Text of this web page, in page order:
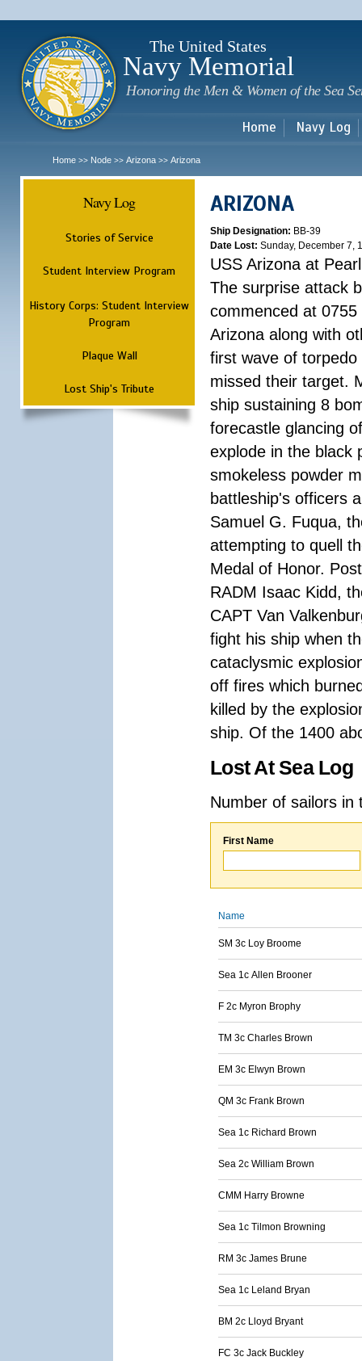
The United States
Navy Memorial
Honoring the Men & Women of the Sea
Home Navy Log
Home >> Node >> Arizona >> Arizona
Navy Log
Stories of Service
Student Interview Program
History Corps: Student Interview
Program
Plaque Wall
Lost Ship's Tribute
ARIZONA
Ship Designation: BB-39
Date Lost: Sunday, December 7,
USS Arizona at
The surprise attack
commenced at
Arizona along with
first wave of
missed their target.
ship sustaining 8
forecastle glancing
explode in the black
smokeless powder
battleship's officers
Samuel G. Fuqua,
attempting to quell
Medal of Honor.
RADM Isaac Kidd,
CAPT Van
fight his ship when
cataclysmic
off fires which
killed by the
ship. Of the 1400
Lost At Sea Log
Number of sailors
First Name
Name
SM 3c Loy Broome
Sea 1c Allen Brooner
F 2c Myron Brophy
TM 3c Charles Brown
EM 3c Elwyn Brown
QM 3c Frank Brown
Sea 1c Richard Brown
Sea 2c William Brown
CMM Harry Browne
Sea 1c Tilmon Browning
RM 3c James Brune
Sea 1c Leland Bryan
BM 2c Lloyd Bryant
FC 3c Jack Buckley